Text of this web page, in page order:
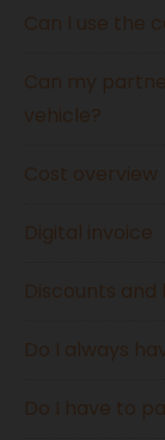
Can I use the
Can my
vehicle?
Cost overview
Digital invoice
Discounts
Do I always
Do I have to